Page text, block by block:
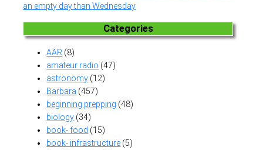
an empty day than Wednesday
Categories
AAR (8)
amateur radio (47)
astronomy (12)
Barbara (457)
beginning prepping (48)
biology (34)
book- food (15)
book- infrastructure (5)